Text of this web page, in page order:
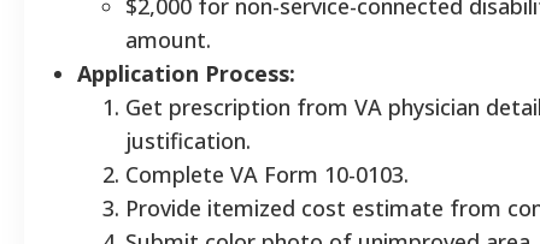
$2,000 for non-service-connected
amount.
Application Process:
Get prescription from VA physician
justification.
Complete VA Form 10-0103.
Provide itemized cost estimate from